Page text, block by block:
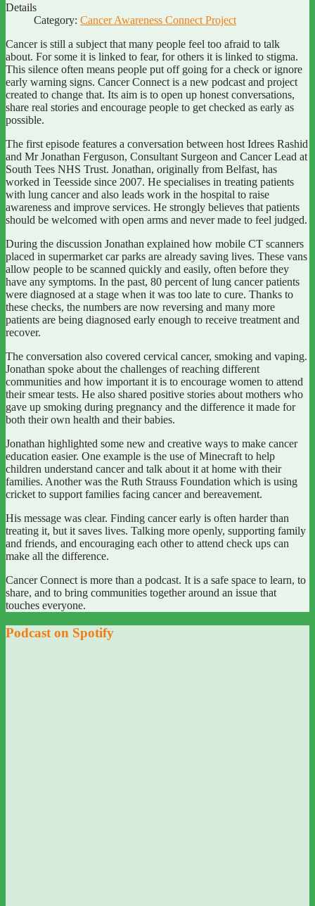
Details
Category: Cancer Awareness Connect Project
Cancer is still a subject that many people feel too afraid to talk
about. For some it is linked to fear, for others it is linked to stigma.
This silence often means people put off going for a check or ignore
early warning signs. Cancer Connect is a new podcast and project
created to change that. Its aim is to open up honest conversations,
share real stories and encourage people to get checked as early as
possible.
The first episode features a conversation between host Idrees Rashid
and Mr Jonathan Ferguson, Consultant Surgeon and Cancer Lead at
South Tees NHS Trust. Jonathan, originally from Belfast, has
worked in Teesside since 2007. He specialises in treating patients
with lung cancer and also leads work in the hospital to raise
awareness and improve services. He strongly believes that patients
should be welcomed with open arms and never made to feel judged.
During the discussion Jonathan explained how mobile CT scanners
placed in supermarket car parks are already saving lives. These vans
allow people to be scanned quickly and easily, often before they
have any symptoms. In the past, 80 percent of lung cancer patients
were diagnosed at a stage when it was too late to cure. Thanks to
these checks, the numbers are now reversing and many more
patients are being diagnosed early enough to receive treatment and
recover.
The conversation also covered cervical cancer, smoking and vaping.
Jonathan spoke about the challenges of reaching different
communities and how important it is to encourage women to attend
their smear tests. He also shared positive stories about mothers who
gave up smoking during pregnancy and the difference it made for
both their own health and their babies.
Jonathan highlighted some new and creative ways to make cancer
education easier. One example is the use of Minecraft to help
children understand cancer and talk about it at home with their
families. Another was the Ruth Strauss Foundation which is using
cricket to support families facing cancer and bereavement.
His message was clear. Finding cancer early is often harder than
treating it, but it saves lives. Talking more openly, supporting family
and friends, and encouraging each other to attend check ups can
make all the difference.
Cancer Connect is more than a podcast. It is a safe space to learn, to
share, and to bring communities together around an issue that
touches everyone.
Podcast on Spotify